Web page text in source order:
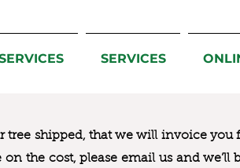
SERVICES
tree shipped, that we will invoice you
the cost, please email us and we’ll